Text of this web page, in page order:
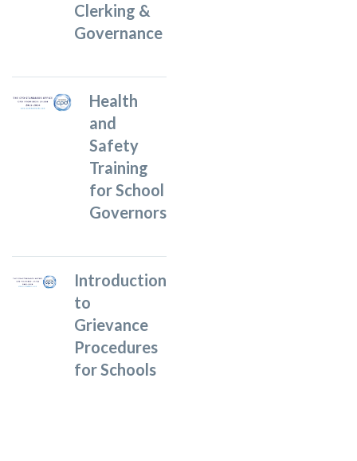
Clerking &
Governance
Health
and
Safety
Training
for School
Governors
Introduction
to
Grievance
Procedures
for Schools